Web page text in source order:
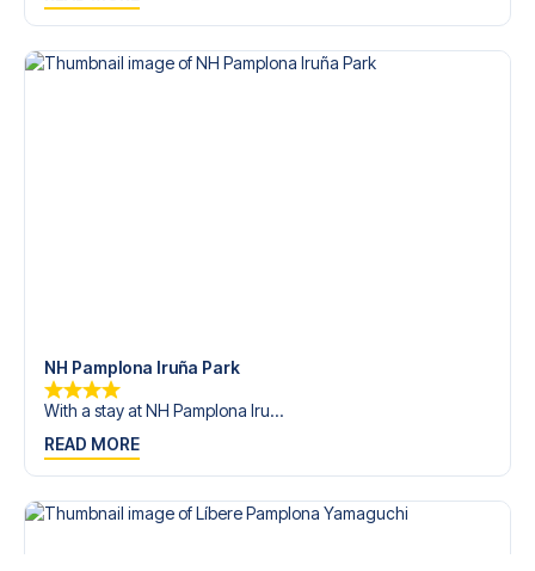
NH Pamplona Iruña Park
With a stay at NH Pamplona Iru...
READ MORE